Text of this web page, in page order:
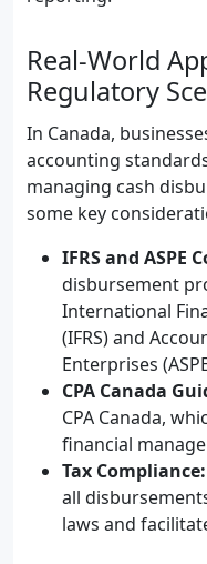
Real-World
Regulatory
In Canada,
accounting
managing cash
some key
IFRS and ASPE
disbursement
International
(IFRS) and
Enterprises
CPA Canada
CPA Canada,
financial
Tax Compliance:
all
laws and